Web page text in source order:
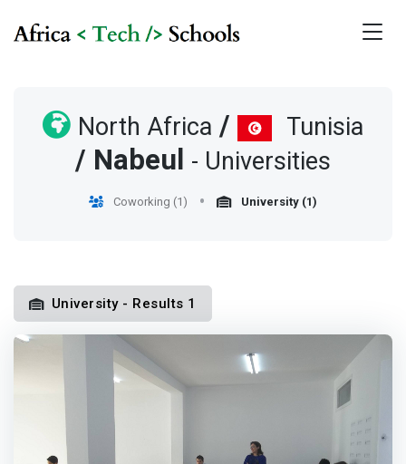
North Africa / Tunisia
/ Nabeul - Universities
Coworking (1) University (1)
University - Results 1